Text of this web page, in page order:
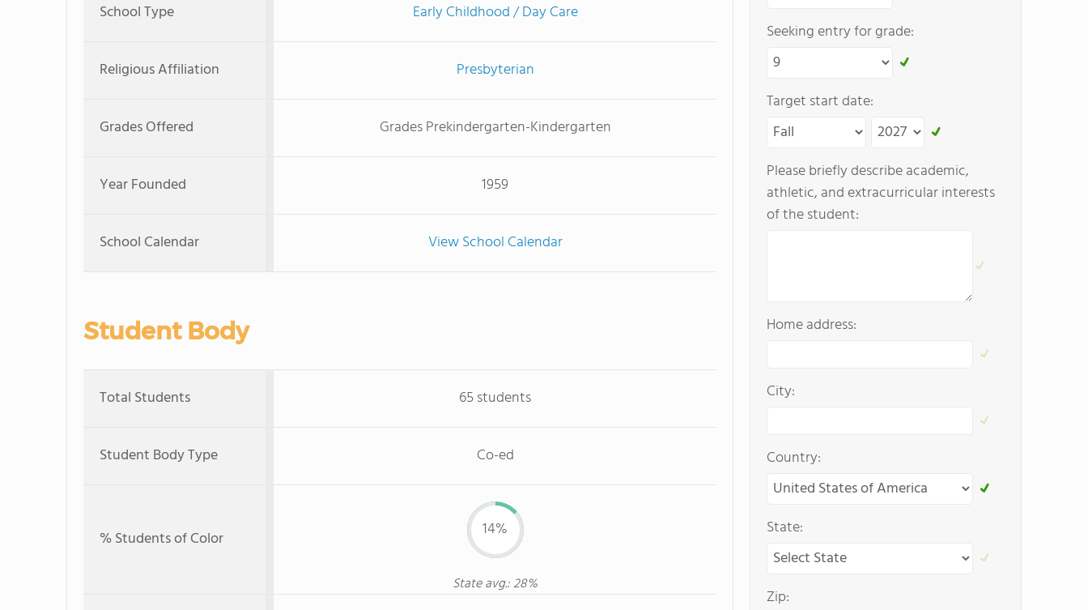
School Type Early Childhood / Day Care
Religious Affiliation Presbyterian
Grades Offered Grades Prekindergarten-Kindergarten
Year Founded 1959
School Calendar View School Calendar
Student Body
Total Students 65 students
Student Body Type Co-ed
% Students of Color 14%
State avg.: 28%
Seeking entry for grade:
Target start date:
Please briefly describe academic,
athletic, and extracurricular interests
of the student:
Home address:
City:
Country:
State:
Zip: